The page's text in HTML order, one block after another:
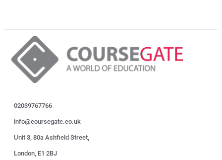
02039767766
info@coursegate.co.uk
Unit 3, 80a Ashfield Street,
London, E1 2BJ